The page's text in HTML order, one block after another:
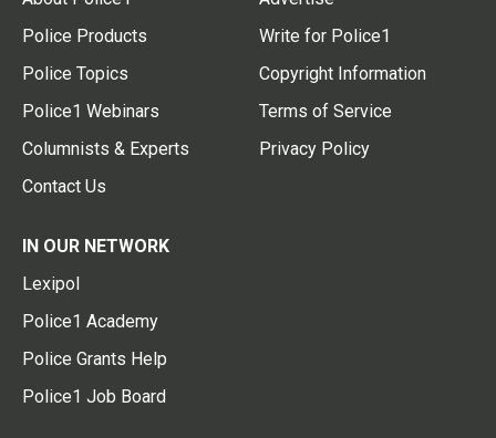
Police Products
Police Topics
Police1 Webinars
Columnists & Experts
Contact Us
Write for Police1
Copyright Information
Terms of Service
Privacy Policy
IN OUR NETWORK
Lexipol
Police1 Academy
Police Grants Help
Police1 Job Board